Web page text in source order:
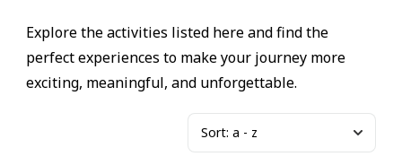
Explore the activities listed here and find the
perfect experiences to make your journey more
exciting, meaningful, and unforgettable.
Sort: a - z